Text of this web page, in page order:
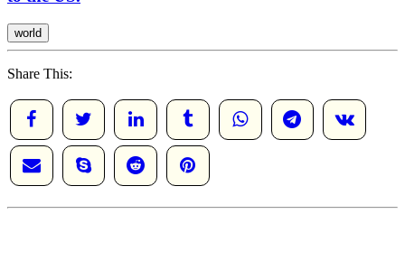
world
Share This: